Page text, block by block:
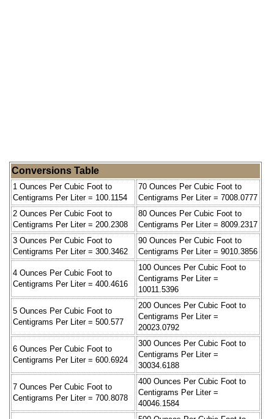
Conversions Table
1 Ounces Per Cubic Foot to
Centigrams Per Liter = 100.1154
70 Ounces Per Cubic Foot to
Centigrams Per Liter = 7008.0777
2 Ounces Per Cubic Foot to
Centigrams Per Liter = 200.2308
80 Ounces Per Cubic Foot to
Centigrams Per Liter = 8009.2317
3 Ounces Per Cubic Foot to
Centigrams Per Liter = 300.3462
90 Ounces Per Cubic Foot to
Centigrams Per Liter = 9010.3856
4 Ounces Per Cubic Foot to
Centigrams Per Liter = 400.4616
100 Ounces Per Cubic Foot to
Centigrams Per Liter =
10011.5396
5 Ounces Per Cubic Foot to
Centigrams Per Liter = 500.577
200 Ounces Per Cubic Foot to
Centigrams Per Liter =
20023.0792
6 Ounces Per Cubic Foot to
Centigrams Per Liter = 600.6924
300 Ounces Per Cubic Foot to
Centigrams Per Liter =
30034.6188
7 Ounces Per Cubic Foot to
Centigrams Per Liter = 700.8078
400 Ounces Per Cubic Foot to
Centigrams Per Liter =
40046.1584